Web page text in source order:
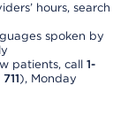
hours, search
spoken by
patients, call 1-
711), Monday